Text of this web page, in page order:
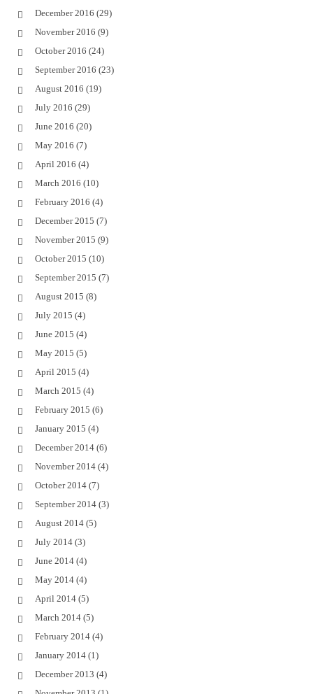
December 2016 (29)
November 2016 (9)
October 2016 (24)
September 2016 (23)
August 2016 (19)
July 2016 (29)
June 2016 (20)
May 2016 (7)
April 2016 (4)
March 2016 (10)
February 2016 (4)
December 2015 (7)
November 2015 (9)
October 2015 (10)
September 2015 (7)
August 2015 (8)
July 2015 (4)
June 2015 (4)
May 2015 (5)
April 2015 (4)
March 2015 (4)
February 2015 (6)
January 2015 (4)
December 2014 (6)
November 2014 (4)
October 2014 (7)
September 2014 (3)
August 2014 (5)
July 2014 (3)
June 2014 (4)
May 2014 (4)
April 2014 (5)
March 2014 (5)
February 2014 (4)
January 2014 (1)
December 2013 (4)